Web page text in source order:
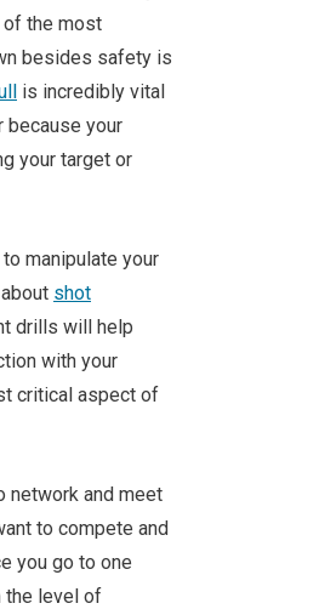
of the most
besides safety is
is incredibly vital
because your
your target or
manipulate your
shot
drills will help
with your
critical aspect of
network and meet
to compete and
you go to one
the level of